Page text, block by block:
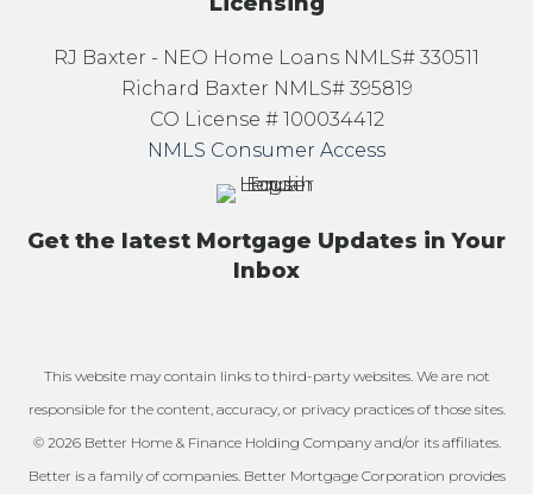
RJ Baxter - NEO Home Loans NMLS# 330511
Richard Baxter NMLS# 395819
CO License # 100034412
NMLS Consumer Access
Get the latest Mortgage Updates in Your
Inbox
This website may contain links to third-party websites. We are not
responsible for the content, accuracy, or privacy practices of those sites.
© 2026 Better Home & Finance Holding Company and/or its affiliates.
Better is a family of companies. Better Mortgage Corporation provides